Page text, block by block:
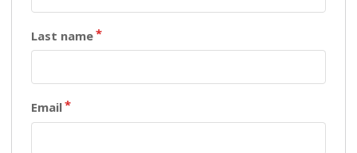
Last name
Email